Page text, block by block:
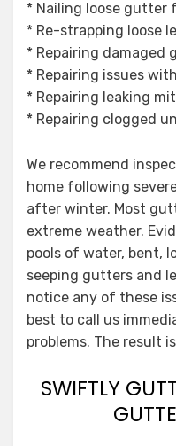
* Nailing loose gutter
* Re-strapping loose
* Repairing damaged
* Repairing issues
* Repairing leaking
* Repairing clogged
We recommend
home following
after winter. Most
extreme weather.
pools of water, bent,
seeping gutters and
notice any of these
best to call us
problems. The result
SWIFTLY